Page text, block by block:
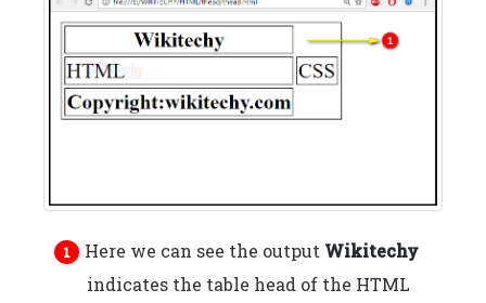
Here we can see the output Wikitechy
indicates the table head of the HTML